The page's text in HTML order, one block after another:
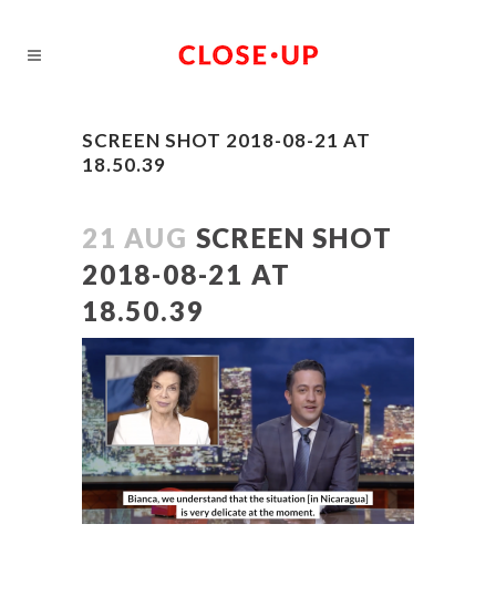
SCREEN SHOT 2018-08-21 AT
18.50.39
21 AUG SCREEN SHOT
2018-08-21 AT
18.50.39